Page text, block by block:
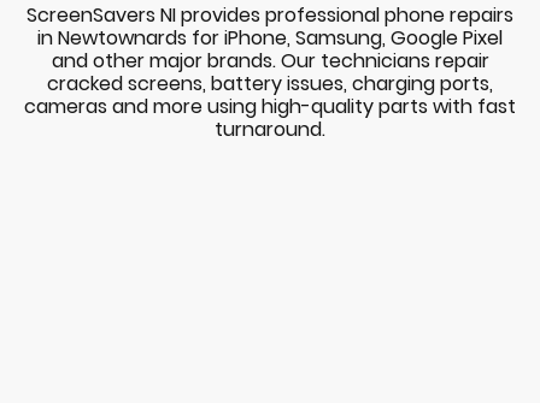
ScreenSavers NI provides professional phone repairs
in Newtownards for iPhone, Samsung, Google Pixel
and other major brands. Our technicians repair
cracked screens, battery issues, charging ports,
cameras and more using high-quality parts with fast
turnaround.